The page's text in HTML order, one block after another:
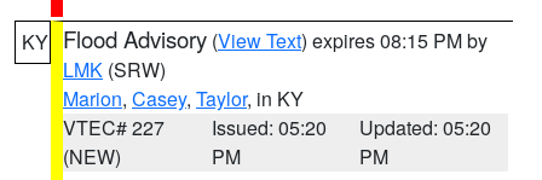
KY Flood Advisory (View Text) expires 08:15 PM by
LMK (SRW)
Marion, Casey, Taylor, in KY
VTEC# 227
(NEW)
Issued: 05:20
PM
Updated: 05:20
PM